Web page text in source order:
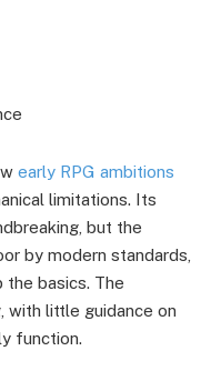
early RPG ambitions
limitations. Its
but the
by modern standards,
basics. The
with little guidance on
function.